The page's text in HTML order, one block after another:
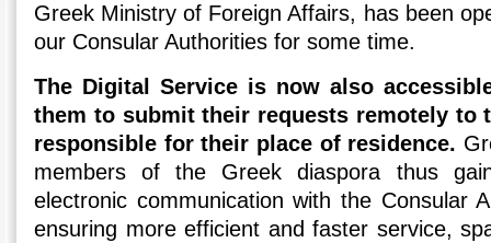
Greek Ministry of Foreign Affairs, has been
our Consular Authorities for some time.
The Digital Service is now also
them to submit their requests remotely to
responsible for their place of residence.
members of the Greek diaspora thus
electronic communication with the Consular
ensuring more efficient and faster service,